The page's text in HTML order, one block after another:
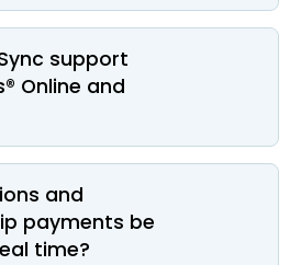
support
Online and
and
payments be
time?